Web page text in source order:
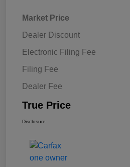
Market Price
Dealer Discount
Electronic Filing Fee
Filing Fee
Dealer Fee
True Price
Disclosure